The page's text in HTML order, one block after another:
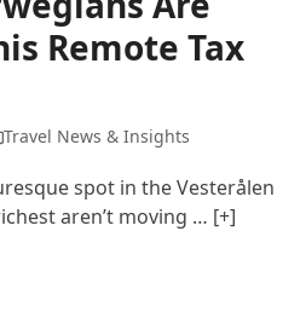
Remote Tax
Travel News & Insights
spot in the Vesterålen
aren’t moving … [+]